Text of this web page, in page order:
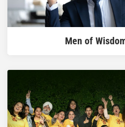
Men of